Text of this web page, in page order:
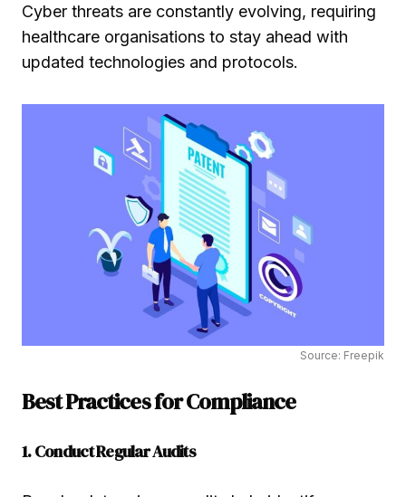
Cyber threats are constantly evolving, requiring
healthcare organisations to stay ahead with
updated technologies and protocols.
Source: Freepik
Best Practices for Compliance
1. Conduct Regular Audits